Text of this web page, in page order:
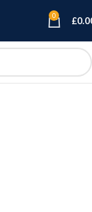
0 £